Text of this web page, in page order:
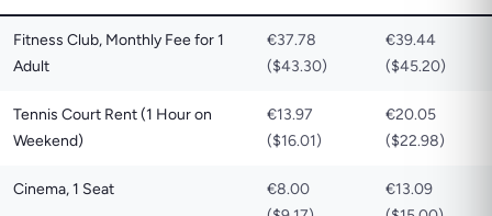
Fitness Club, Monthly Fee for 1
Adult
€37.78
($43.30)
€39.44
($45.20)
Tennis Court Rent (1 Hour on
Weekend)
€13.97
($16.01)
€20.05
($22.98)
Cinema, 1 Seat
€8.00
€13.09